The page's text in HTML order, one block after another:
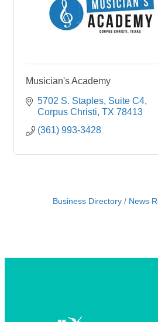
Musician's Academy
5702 S. Staples Suite C4
Corpus Christi TX 78413
(361) 993-3428
Business Directory News